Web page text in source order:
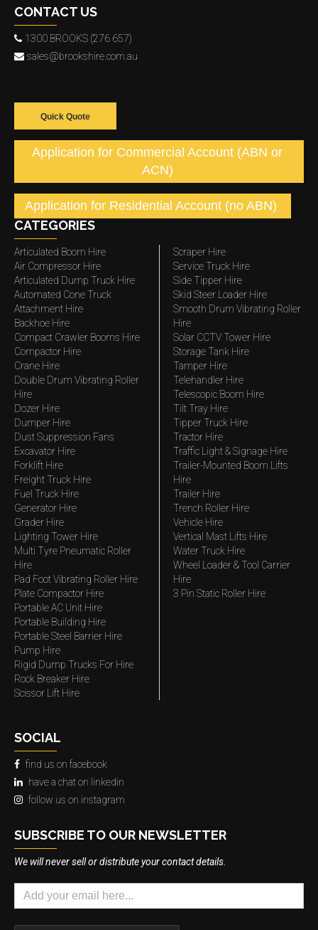
CONTACT US
1300 BROOKS (276 657)
sales@brookshire.com.au
Quick Quote
Application for Commercial Account (ABN or
ACN)
Application for Residential Account (no ABN)
CATEGORIES
Articulated Boom Hire
Air Compressor Hire
Articulated Dump Truck Hire
Automated Cone Truck
Attachment Hire
Backhoe Hire
Compact Crawler Booms Hire
Compactor Hire
Crane Hire
Double Drum Vibrating Roller
Hire
Dozer Hire
Dumper Hire
Dust Suppression Fans
Excavator Hire
Forklift Hire
Freight Truck Hire
Fuel Truck Hire
Generator Hire
Grader Hire
Lighting Tower Hire
Multi Tyre Pneumatic Roller
Hire
Pad Foot Vibrating Roller Hire
Plate Compactor Hire
Portable AC Unit Hire
Portable Building Hire
Portable Steel Barrier Hire
Pump Hire
Rigid Dump Trucks For Hire
Rock Breaker Hire
Scissor Lift Hire
Scraper Hire
Service Truck Hire
Side Tipper Hire
Skid Steer Loader Hire
Smooth Drum Vibrating Roller
Hire
Solar CCTV Tower Hire
Storage Tank Hire
Tamper Hire
Telehandler Hire
Telescopic Boom Hire
Tilt Tray Hire
Tipper Truck Hire
Tractor Hire
Traffic Light & Signage Hire
Trailer-Mounted Boom Lifts
Hire
Trailer Hire
Trench Roller Hire
Vehicle Hire
Vertical Mast Lifts Hire
Water Truck Hire
Wheel Loader & Tool Carrier
Hire
3 Pin Static Roller Hire
SOCIAL
find us on facebook
have a chat on linkedin
follow us on instagram
SUBSCRIBE TO OUR NEWSLETTER
We will never sell or distribute your contact details.